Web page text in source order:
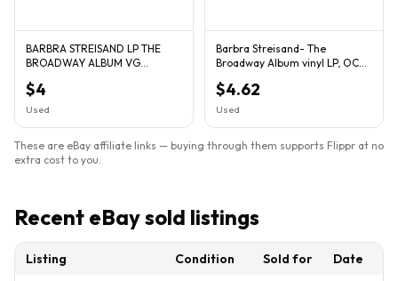
BARBRA STREISAND LP THE
BROADWAY ALBUM VG
$4
Used
Barbra Streisand- The
Broadway Album vinyl LP, OC
$4.62
Used
These are eBay affiliate links — buying through them supports Flippr at no
extra cost to you.
Recent eBay sold listings
Listing Condition Sold for
Date